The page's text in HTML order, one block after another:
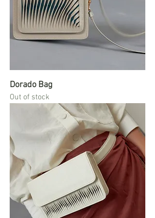
Dorado Bag
Out of stock